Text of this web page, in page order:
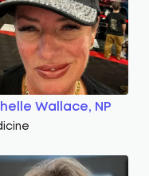
Wallace, NP